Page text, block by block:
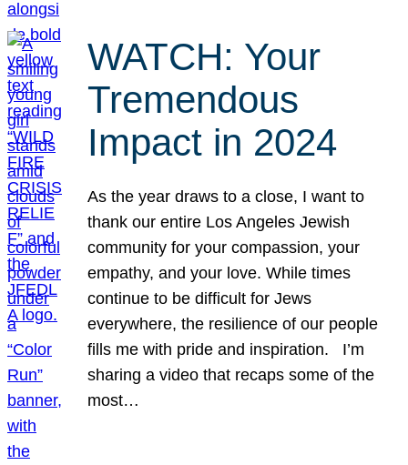
WATCH: Your
Tremendous
Impact in 2024
As the year draws to a close, I want to
thank our entire Los Angeles Jewish
community for your compassion, your
empathy, and your love. While times
continue to be difficult for Jews
everywhere, the resilience of our people
fills me with pride and inspiration. I’m
sharing a video that recaps some of the
most…